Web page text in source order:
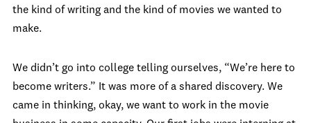
the kind of writing and the kind of movies we wanted to
make.
We didn’t go into college telling ourselves, “We’re here to
become writers.” It was more of a shared discovery. We
came in thinking, okay, we want to work in the movie